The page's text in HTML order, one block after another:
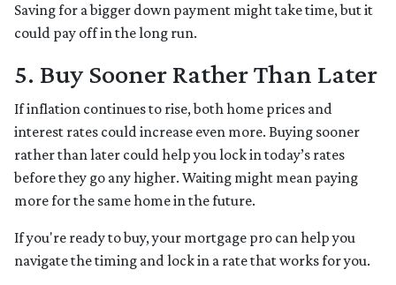
Saving for a bigger down payment might take time, but it
could pay off in the long run.
5. Buy Sooner Rather Than Later
If inflation continues to rise, both home prices and
interest rates could increase even more. Buying sooner
rather than later could help you lock in today’s rates
before they go any higher. Waiting might mean paying
more for the same home in the future.
If you're ready to buy, your mortgage pro can help you
navigate the timing and lock in a rate that works for you.